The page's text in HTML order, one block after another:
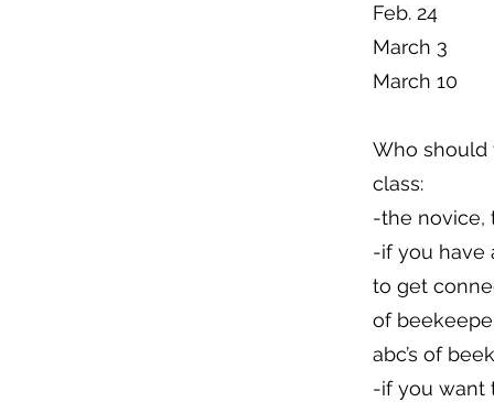
Feb. 24
March 3
March 10
Who should
class:
-the novice,
-if you have
to get
of
abc’s of
-if you want